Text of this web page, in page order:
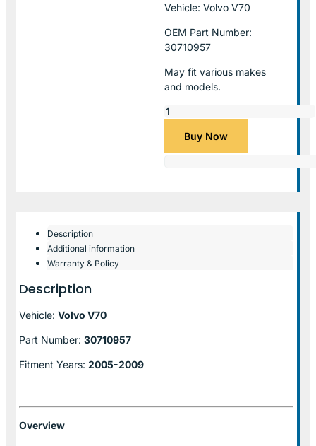
Vehicle: Volvo V70
OEM Part Number:
30710957
May fit various makes
and models.
Buy Now
Description
Additional information
Warranty & Policy
Description
Vehicle: Volvo V70
Part Number: 30710957
Fitment Years: 2005-2009
Overview